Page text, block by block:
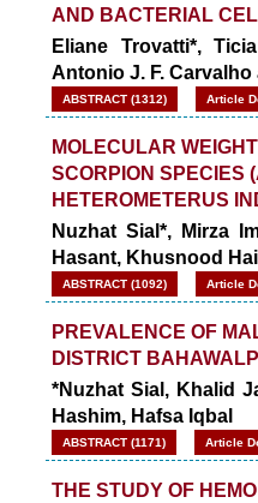
AND BACTERIAL
Eliane Trovatti*,
Antonio J. F.
ABSTRACT (1312) Article
MOLECULAR
SCORPION SPECIES
HETEROMETERUS
Nuzhat Sial*, Mirza
Hasant, Khusnood
ABSTRACT (1092) Article
PREVALENCE OF
DISTRICT
*Nuzhat Sial, Khalid
Hashim, Hafsa Iqbal
ABSTRACT (1171) Article
THE STUDY OF